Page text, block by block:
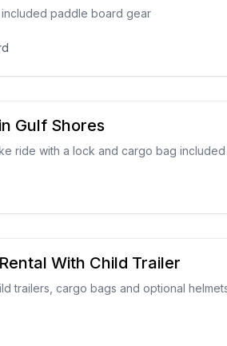
paddle board gear
Gulf Shores
ride with a lock and cargo bag included
With Child Trailer
trailers, cargo bags and optional